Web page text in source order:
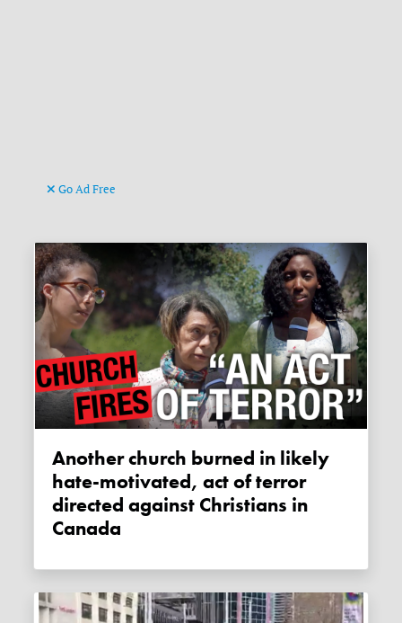
Go Ad Free
Another church burned in likely
hate-motivated, act of terror
directed against Christians in
Canada